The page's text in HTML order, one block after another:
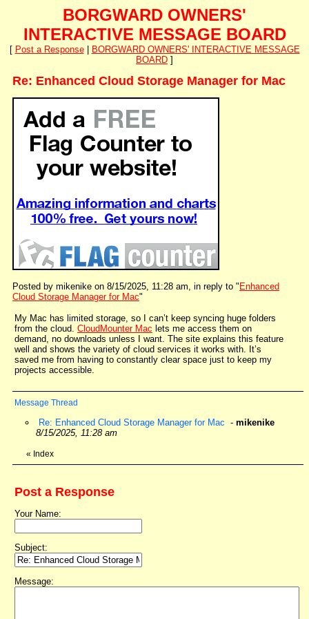
BORGWARD OWNERS'
INTERACTIVE MESSAGE BOARD
[ Post a Response|
BORGWARD OWNERS' INTERACTIVE MESSAGE
BOARD ]
Re: Enhanced Cloud Storage Manager for Mac
Posted by mikenike on 8/15/2025, 11:28 am, in reply to " Enhanced
Cloud Storage Manager for Mac"
My Mac has limited storage, so I can’t keep syncing huge folders
from the cloud. CloudMounter Mac lets me access them on
demand, no downloads unless I want. The site explains this feature
well and shows the variety of cloud services it works with. It’s
saved me from having to constantly clear space just to keep my
projects accessible.
Message Thread
Re: Enhanced Cloud Storage Manager for Mac - mikenike
8/15/2025, 11:28 am
« Index
Post a Response
Your Name:
Subject:
Message: